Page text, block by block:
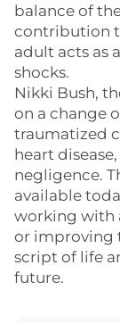
balance of
contribution
adult acts as
shocks.
Nikki Bush,
on a change
traumatized
heart
negligence.
available
working with
or improving
script of life
future.